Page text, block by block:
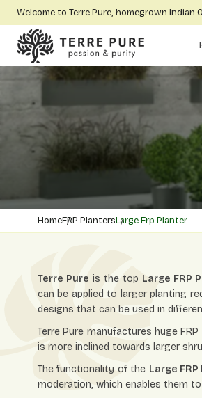
Welcome to Terre Pure, homegrown Indian
HomeFRP PlantersLarge Frp Planter
Terre Pure is the top Large FRP
can be applied to larger planting
designs that can be used in
Terre Pure manufactures huge
is more inclined towards larger
The functionality of the Large
moderation, which enables them